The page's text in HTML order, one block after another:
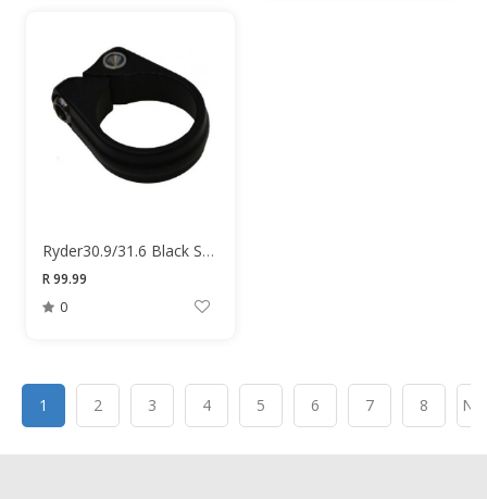
Ryder30.9/31.6 Black Seat Clamp
R 99.99
0
1 2 3 4 5 6 7 8